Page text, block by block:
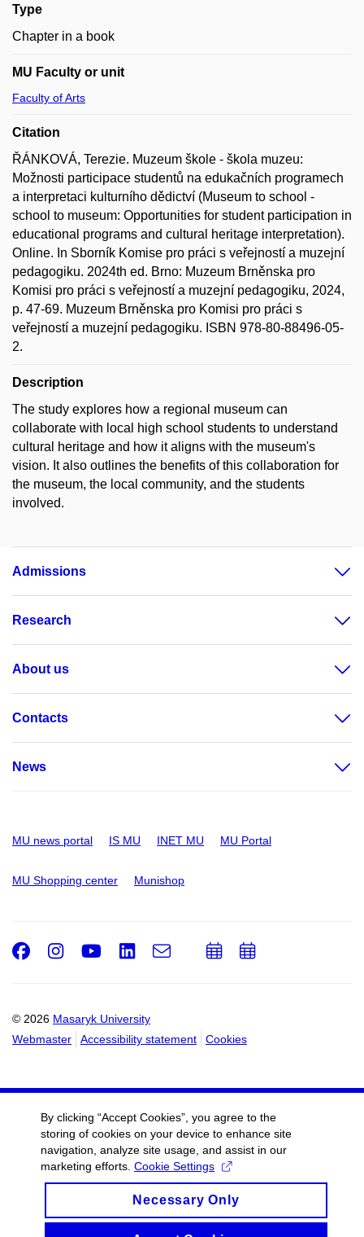
Type
Chapter in a book
MU Faculty or unit
Faculty of Arts
Citation
ŘÁNKOVÁ, Terezie. Muzeum škole - škola muzeu:
Možnosti participace studentů na edukačních programech
a interpretaci kulturního dědictví (Museum to school -
school to museum: Opportunities for student participation in
educational programs and cultural heritage interpretation).
Online. In Sborník Komise pro práci s veřejností a muzejní
pedagogiku. 2024th ed. Brno: Muzeum Brněnska pro
Komisi pro práci s veřejností a muzejní pedagogiku, 2024,
p. 47-69. Muzeum Brněnska pro Komisi pro práci s
veřejností a muzejní pedagogiku. ISBN 978-80-88496-05-
2.
Description
The study explores how a regional museum can
collaborate with local high school students to understand
cultural heritage and how it aligns with the museum's
vision. It also outlines the benefits of this collaboration for
the museum, the local community, and the students
involved.
Admissions
Research
About us
Contacts
News
MU news portal IS MU INET MU MU Portal
MU Shopping center Munishop
© 2026 Masaryk University
Webmaster
Accessibility statement Cookies
Facebook
Instagram
Youtube
LinkedIn
e-
AddAdd
By clicking “Accept Cookies”, you agree to the
storing of cookies on your device to enhance site
navigation, analyze site usage, and assist in our
marketing efforts. Cookie Settings
Necessary Only